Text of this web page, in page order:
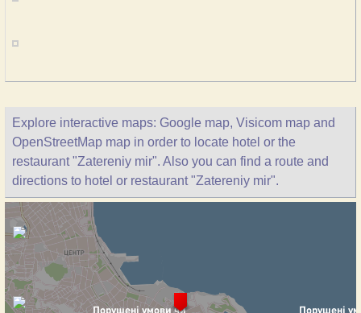
Explore interactive maps: Google map, Visicom map and
OpenStreetMap map in order to locate hotel or the
restaurant "Zatereniy mir". Also you can find a route and
directions to hotel or restaurant "Zatereniy mir".